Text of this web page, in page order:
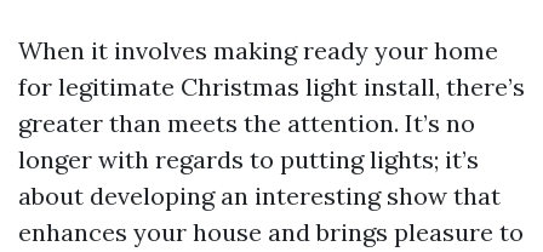
When it involves making ready your home
for legitimate Christmas light install, there’s
greater than meets the attention. It’s no
longer with regards to putting lights; it’s
about developing an interesting show that
enhances your house and brings pleasure to